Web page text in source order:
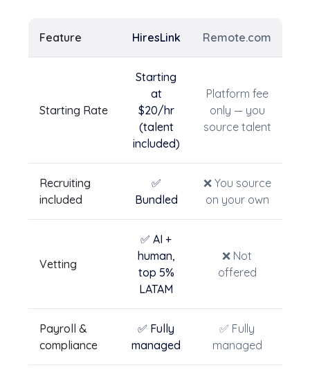
Feature HiresLink Remote.com
Starting Rate
Starting
at
$20/hr
(talent
included)
Platform fee
only — you
source talent
Recruiting
included
✅
Bundled
❌ You source
on your own
Vetting
✅ AI +
human,
top 5%
LATAM
❌ Not
offered
Payroll &
compliance
✅ Fully
managed
✅ Fully
managed